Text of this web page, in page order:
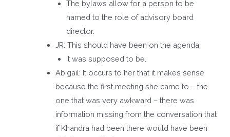
The bylaws allow for a person to be
named to the role of advisory board
director.
JR: This should have been on the agenda.
It was supposed to be.
Abigail: It occurs to her that it makes sense
because the first meeting she came to – the
one that was very awkward – there was
information missing from the conversation that
if Khandra had been there would have been